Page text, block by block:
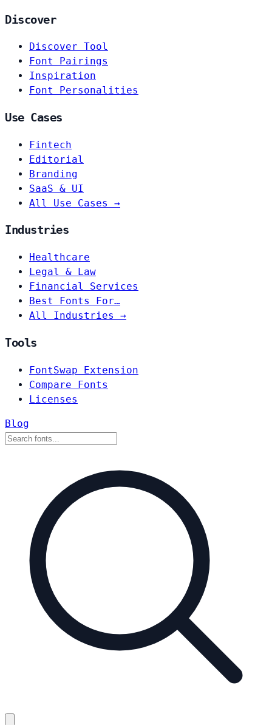
Discover
Discover Tool
Font Pairings
Inspiration
Font Personalities
Use Cases
Fintech
Editorial
Branding
SaaS & UI
All Use Cases →
Industries
Healthcare
Legal & Law
Financial Services
Best Fonts For…
All Industries →
Tools
FontSwap Extension
Compare Fonts
Licenses
Blog